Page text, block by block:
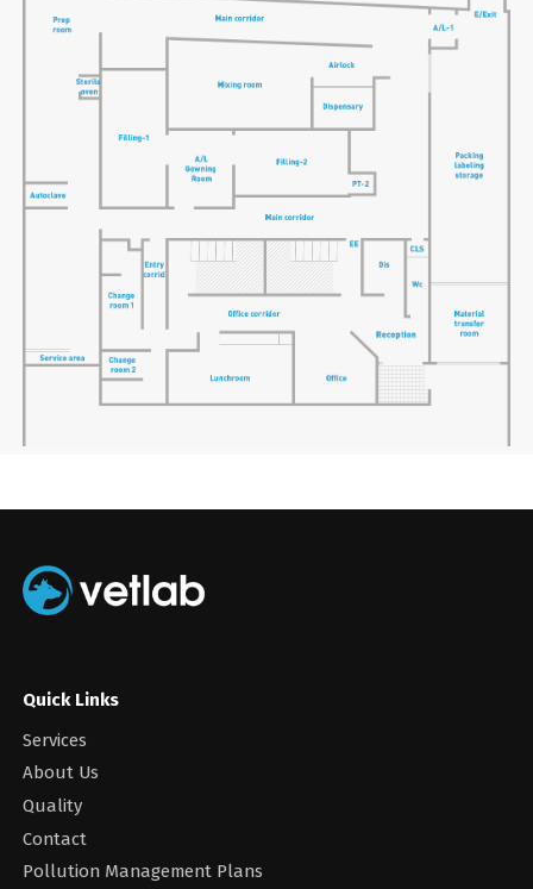
Quick Links
Services
About Us
Quality
Contact
Pollution Management Plans